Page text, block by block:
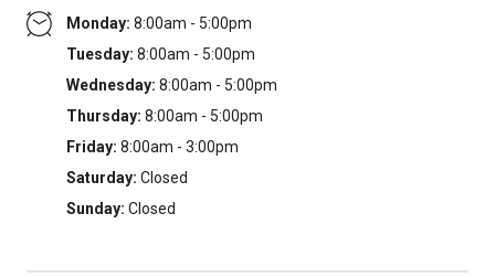
Monday: 8:00am - 5:00pm
Tuesday: 8:00am - 5:00pm
Wednesday: 8:00am - 5:00pm
Thursday: 8:00am - 5:00pm
Friday: 8:00am - 3:00pm
Saturday: Closed
Sunday: Closed